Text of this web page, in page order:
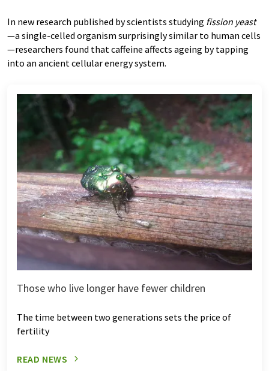
In new research published by scientists studying fission yeast
—a single-celled organism surprisingly similar to human cells
—researchers found that caffeine affects ageing by tapping
into an ancient cellular energy system.
Those who live longer have fewer children
The time between two generations sets the price of
fertility
READ NEWS